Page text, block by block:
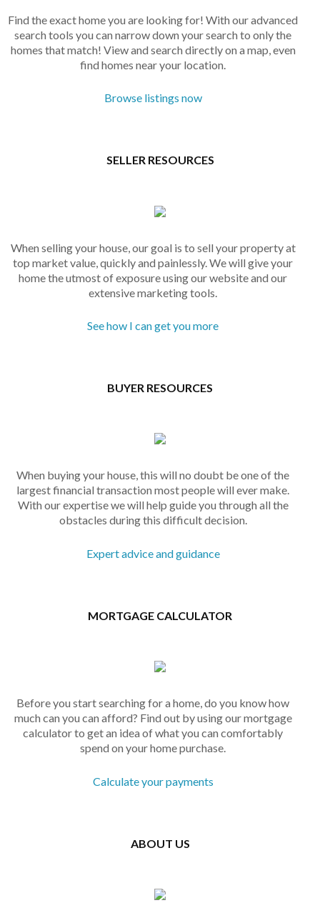
Find the exact home you are looking for! With our advanced
search tools you can narrow down your search to only the
homes that match! View and search directly on a map, even
find homes near your location.
Browse listings now
SELLER RESOURCES
When selling your house, our goal is to sell your property at
top market value, quickly and painlessly. We will give your
home the utmost of exposure using our website and our
extensive marketing tools.
See how I can get you more
BUYER RESOURCES
When buying your house, this will no doubt be one of the
largest financial transaction most people will ever make.
With our expertise we will help guide you through all the
obstacles during this difficult decision.
Expert advice and guidance
MORTGAGE CALCULATOR
Before you start searching for a home, do you know how
much can you can afford? Find out by using our mortgage
calculator to get an idea of what you can comfortably
spend on your home purchase.
Calculate your payments
ABOUT US